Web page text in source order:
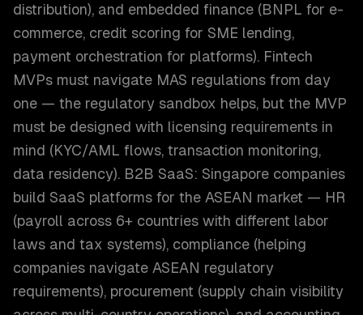
distribution), and embedded finance (BNPL for e-
commerce, credit scoring for SME lending,
payment orchestration for platforms). Fintech
MVPs must navigate MAS regulations from day
one — the regulatory sandbox helps, but the MVP
must be designed with licensing requirements in
mind (KYC/AML flows, transaction monitoring,
data residency). B2B SaaS: Singapore companies
build SaaS platforms for the ASEAN market — HR
(payroll across 6+ countries with different labor
laws and tax systems), compliance (helping
companies navigate ASEAN regulatory
requirements), procurement (supply chain visibility